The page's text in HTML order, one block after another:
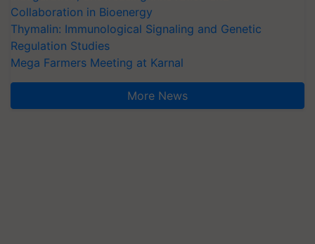
Collaboration in Bioenergy
Thymalin: Immunological Signaling and Genetic
Regulation Studies
Mega Farmers Meeting at Karnal
More News